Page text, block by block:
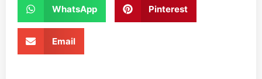
WhatsApp Pinterest
Email